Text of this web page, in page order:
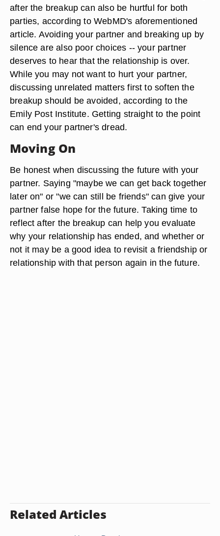
after the breakup can also be hurtful for both
parties, according to WebMD's aforementioned
article. Avoiding your partner and breaking up by
silence are also poor choices -- your partner
deserves to hear that the relationship is over.
While you may not want to hurt your partner,
discussing unrelated matters first to soften the
breakup should be avoided, according to the
Emily Post Institute. Getting straight to the point
can end your partner's dread.
Moving On
Be honest when discussing the future with your
partner. Saying "maybe we can get back together
later on" or "we can still be friends" can give your
partner false hope for the future. Taking time to
reflect after the breakup can help you evaluate
why your relationship has ended, and whether or
not it may be a good idea to revisit a friendship or
relationship with that person again in the future.
Related Articles